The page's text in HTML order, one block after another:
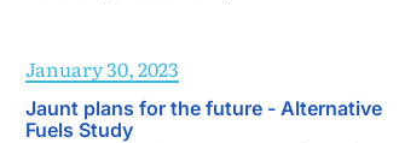
January 30, 2023
Jaunt plans for the future - Alternative
Fuels Study